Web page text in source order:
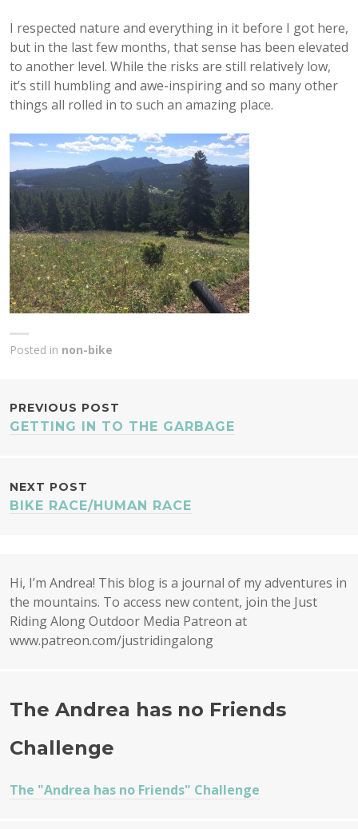
I respected nature and everything in it before I got here,
but in the last few months, that sense has been elevated
to another level. While the risks are still relatively low,
it’s still humbling and awe-inspiring and so many other
things all rolled in to such an amazing place.
Posted in non-bike
POST
PREVIOUS POST
GETTING IN TO THE GARBAGE
NEXT POST
BIKE RACE/HUMAN RACE
Hi, I’m Andrea! This blog is a journal of my adventures in
the mountains. To access new content, join the Just
Riding Along Outdoor Media Patreon at
www.patreon.com/justridingalong
The Andrea has no Friends
Challenge
The "Andrea has no Friends" Challenge